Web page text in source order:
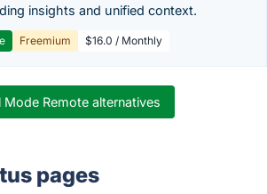
insights and unified context.
Freemium $16.0 / Monthly
Mode Remote alternatives
pages